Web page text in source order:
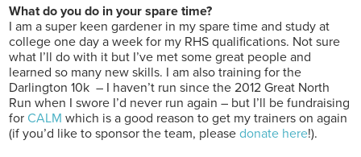
What do you do in your spare time?
I am a super keen gardener in my spare time and study at
college one day a week for my RHS qualifications. Not sure
what I’ll do with it but I’ve met some great people and
learned so many new skills. I am also training for the
Darlington 10k – I haven’t run since the 2012 Great North
Run when I swore I’d never run again – but I’ll be fundraising
forCALM which is a good reason to get my trainers on again
(if you’d like to sponsor the team, pleasedonate here!).